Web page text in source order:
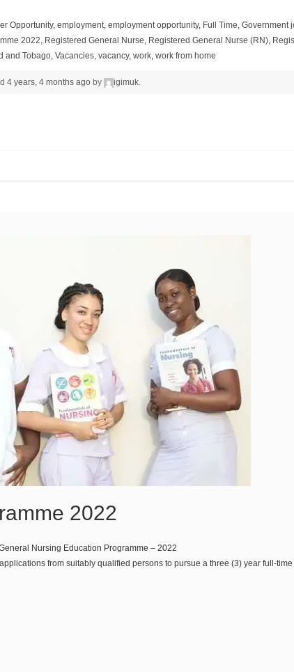
Opportunity, employment, employment opportunity, Full Time, Government
2022, Registered General Nurse, Registered General Nurse (RN),
and Tobago, Vacancies, vacancy, work, work from home
4 years, 4 months ago by igimuk.
2022
Nursing Education Programme – 2022
from suitably qualified persons to pursue a three (3) year full-